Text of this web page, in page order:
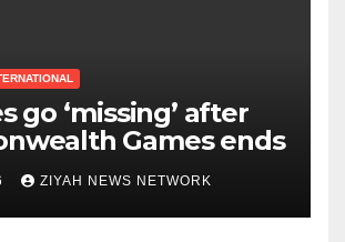
go ‘missing’ after
Games ends
ZIYAH NEWS NETWORK